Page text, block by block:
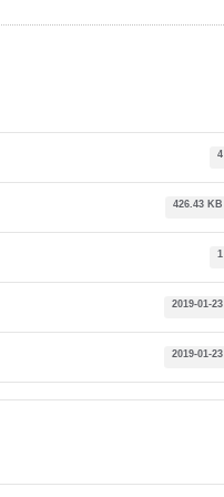
4
426.43 KB
1
2019-01-23
2019-01-23